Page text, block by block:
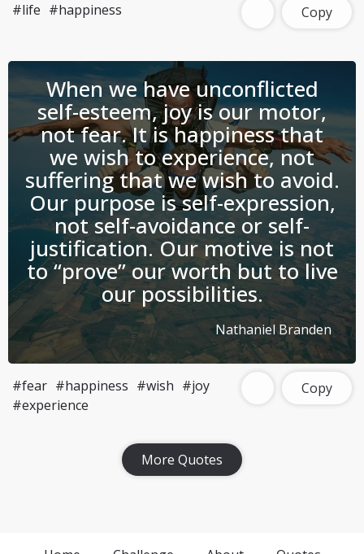
#life #happiness Copy
When we have unconflicted
self-esteem, joy is our motor,
not fear. It is happiness that
we wish to experience, not
suffering that we wish to avoid.
Our purpose is self-expression,
not self-avoidance or self-
justification. Our motive is not
to “prove” our worth but to live
our possibilities.
Nathaniel Branden
#fear #happiness #wish #joy
#experience
Copy
More Quotes
Download Challenge Achieved App?